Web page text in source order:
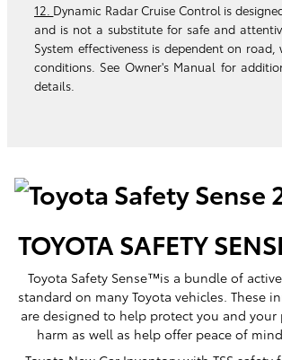
12. Dynamic Radar Cruise Control is
and is not a substitute for safe and
System effectiveness is dependent on
conditions. See Owner's Manual for
details.
TOYOTA SAFETY
Toyota Safety Sense™is a bundle of
standard on many Toyota vehicles. These
are designed to help protect you and your
harm as well as help offer peace of